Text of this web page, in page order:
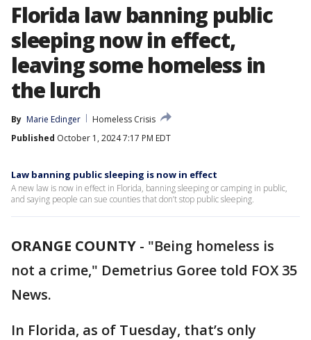
Florida law banning public
sleeping now in effect,
leaving some homeless in
the lurch
By Marie Edinger
Homeless Crisis
Published October 1, 2024 7:17 PM EDT
Law banning public sleeping is now in effect
A new law is now in effect in Florida, banning sleeping or camping in public,
and saying people can sue counties that don’t stop public sleeping.
ORANGE COUNTY - "Being homeless is
not a crime," Demetrius Goree told FOX 35
News.
In Florida, as of Tuesday, that’s only